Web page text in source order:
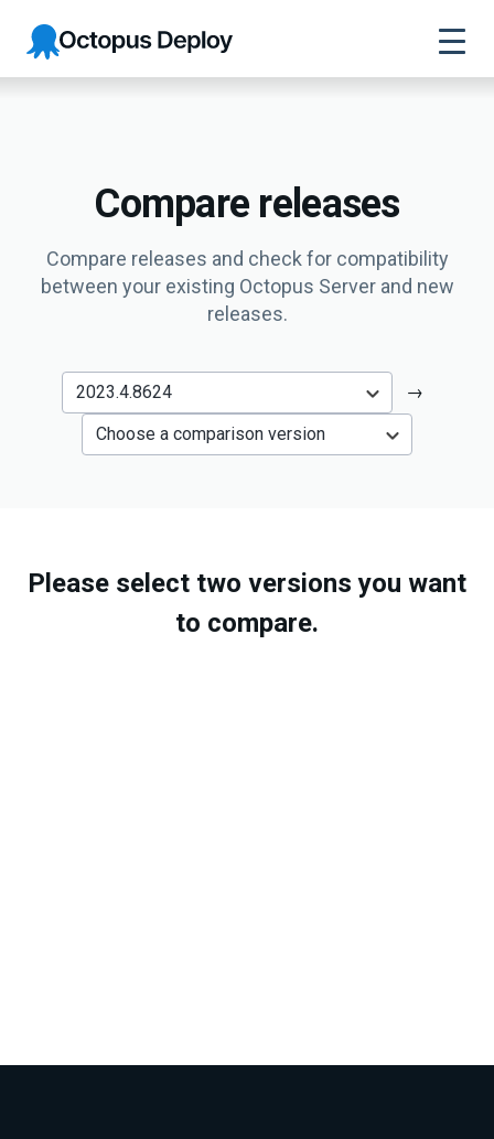
Octopus
Deploy
Compare releases
Compare releases and check for compatibility
between your existing Octopus Server and new
releases.
→
Please select two versions you want
to compare.